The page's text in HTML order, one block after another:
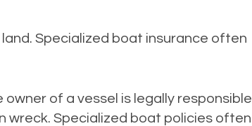
Specialized boat insurance often
of a vessel is legally responsible
wreck. Specialized boat policies often